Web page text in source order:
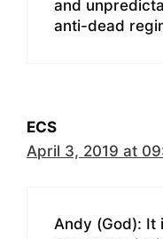
and
anti-dead
ECS
April 3, 2019 at
Andy (God): It